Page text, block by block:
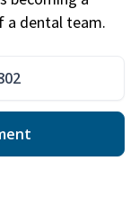
a dental team.